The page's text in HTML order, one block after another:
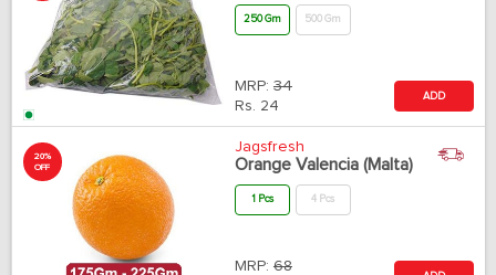
250 Gm 500 Gm
MRP: 34
Rs. 24
ADD
20%
OFF
Jagsfresh
Orange Valencia (Malta)
1 Pcs 4 Pcs
MRP: 68